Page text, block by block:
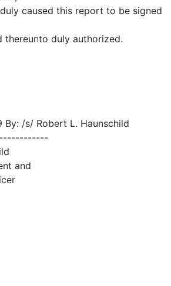
caused this report to be signed
thereunto duly authorized.
By: /s/ Robert L. Haunschild
and